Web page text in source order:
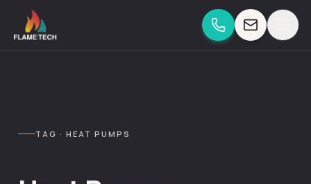
Skip to content
TAG · HEAT PUMPS